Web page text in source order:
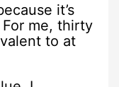
it’s
me, thirty
to at